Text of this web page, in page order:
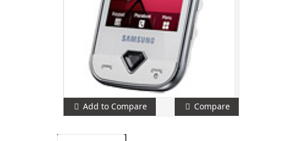
Add to Compare Compare